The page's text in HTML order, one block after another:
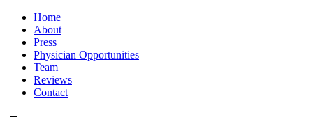
Home
About
Press
Physician Opportunities
Team
Reviews
Contact